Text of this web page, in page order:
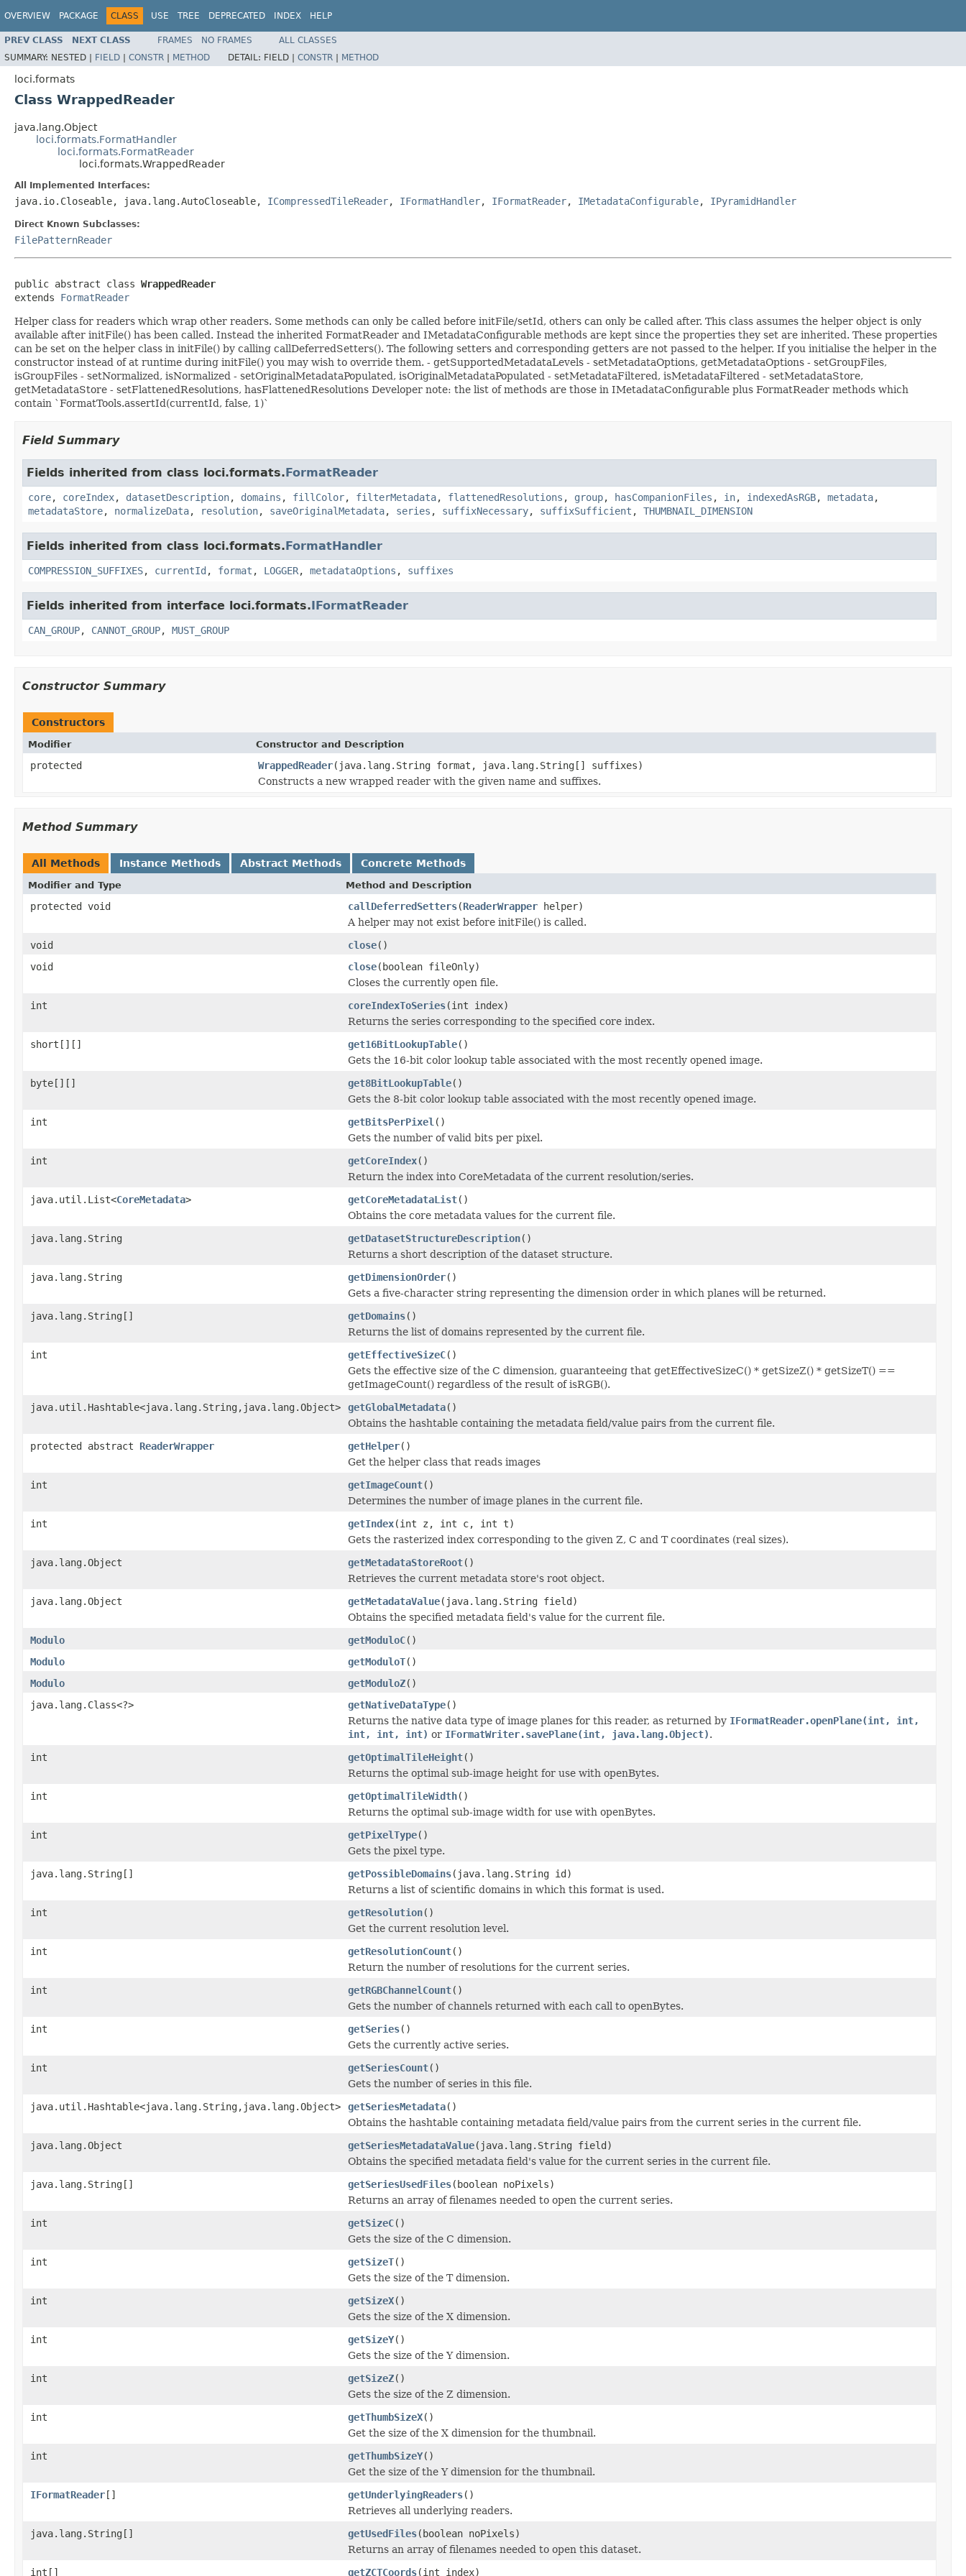
OVERVIEW PACKAGE CLASS USE TREE DEPRECATED INDEX HELP
PREV CLASS NEXT CLASS FRAMES NO FRAMES
ALL CLASSES
SUMMARY: NESTED | FIELD | CONSTR | METHOD DETAIL: FIELD | CONSTR | METHOD
loci.formats
Class WrappedReader
java.lang.Object
loci.formats.FormatHandler
loci.formats.FormatReader
loci.formats.WrappedReader
All Implemented Interfaces:
java.io.Closeable, java.lang.AutoCloseable, ICompressedTileReader, IFormatHandler, IFormatReader, IMetadataConfigurable, IPyramidHandler
Direct Known Subclasses:
FilePatternReader
public abstract class WrappedReader
extends FormatReader
Helper class for readers which wrap other readers. Some methods can only be called before initFile/setId, others can only be called after. This class assumes the helper object is only
available after initFile() has been called. Instead the inherited FormatReader and IMetadataConfigurable methods are kept since the properties they set are inherited. These properties
can be set on the helper class in initFile() by calling callDeferredSetters(). The following setters and corresponding getters are not passed to the helper. If you initialise the helper in the
constructor instead of at runtime during initFile() you may wish to override them. - getSupportedMetadataLevels - setMetadataOptions, getMetadataOptions - setGroupFiles,
isGroupFiles - setNormalized, isNormalized - setOriginalMetadataPopulated, isOriginalMetadataPopulated - setMetadataFiltered, isMetadataFiltered - setMetadataStore,
getMetadataStore - setFlattenedResolutions, hasFlattenedResolutions Developer note: the list of methods are those in IMetadataConfigurable plus FormatReader methods which
contain `FormatTools.assertId(currentId, false, 1)`
Field Summary
Fields inherited from class loci.formats.FormatReader
core, coreIndex, datasetDescription, domains , fillColor, filterMetadata, flattenedResolutions , group, hasCompanionFiles , in, indexedAsRGB, metadata,
metadataStore, normalizeData, resolution, saveOriginalMetadata, series , suffixNecessary, suffixSufficient , THUMBNAIL_DIMENSION
Fields inherited from class loci.formats.FormatHandler
COMPRESSION_SUFFIXES, currentId , format , LOGGER, metadataOptions , suffixes
Fields inherited from interface loci.formats.IFormatReader
CAN_GROUP, CANNOT_GROUP, MUST_GROUP
Constructor Summary
Constructors
Modifier Constructor and Description
protected WrappedReader(java.lang.String format, java.lang.String[] suffixes)
Constructs a new wrapped reader with the given name and suffixes.
Method Summary
All Methods Instance Methods Abstract Methods Concrete Methods
Modifier and Type Method and Description
protected void callDeferredSetters(ReaderWrapper helper)
A helper may not exist before initFile() is called.
void
close()
void
close(boolean fileOnly)
Closes the currently open file.
int
coreIndexToSeries(int index)
Returns the series corresponding to the specified core index.
short[][]
get16BitLookupTable()
Gets the 16-bit color lookup table associated with the most recently opened image.
byte[][]
get8BitLookupTable()
Gets the 8-bit color lookup table associated with the most recently opened image.
int
getBitsPerPixel ()
Gets the number of valid bits per pixel.
int
getCoreIndex()
Return the index into CoreMetadata of the current resolution/series.
java.util.List<CoreMetadata> getCoreMetadataList()
Obtains the core metadata values for the current file.
java.lang.String
getDatasetStructureDescription()
Returns a short description of the dataset structure.
java.lang.String
getDimensionOrder()
Gets a five-character string representing the dimension order in which planes will be returned.
java.lang.String[]
getDomains()
Returns the list of domains represented by the current file.
int
getEffectiveSizeC()
Gets the effective size of the C dimension, guaranteeing that getEffectiveSizeC() * getSizeZ() * getSizeT() ==
getImageCount() regardless of the result of isRGB().
java.util.Hashtable<java.lang.String,java.lang.Object>
getGlobalMetadata()
Obtains the hashtable containing the metadata field/value pairs from the current file.
protected abstract ReaderWrapper getHelper()
Get the helper class that reads images
int
getImageCount()
Determines the number of image planes in the current file.
int
getIndex(int z, int c, int t)
Gets the rasterized index corresponding to the given Z, C and T coordinates (real sizes).
java.lang.Object
getMetadataStoreRoot()
Retrieves the current metadata store's root object.
java.lang.Object
getMetadataValue(java.lang.String field)
Obtains the specified metadata field's value for the current file.
Modulo
getModuloC()
Modulo
getModuloT()
Modulo
getModuloZ()
java.lang.Class<?>
getNativeDataType()
Returns the native data type of image planes for this reader, as returned by IFormatReader.openPlane(int, int,
int, int, int) or IFormatWriter.savePlane(int, java.lang.Object).
int
getOptimalTileHeight()
Returns the optimal sub-image height for use with openBytes.
int
getOptimalTileWidth()
Returns the optimal sub-image width for use with openBytes.
int
getPixelType()
Gets the pixel type.
java.lang.String[]
getPossibleDomains(java.lang.String id)
Returns a list of scientific domains in which this format is used.
int
getResolution()
Get the current resolution level.
int
getResolutionCount()
Return the number of resolutions for the current series.
int
getRGBChannelCount()
Gets the number of channels returned with each call to openBytes.
int
getSeries()
Gets the currently active series.
int
getSeriesCount()
Gets the number of series in this file.
java.util.Hashtable<java.lang.String,java.lang.Object>
getSeriesMetadata()
Obtains the hashtable containing metadata field/value pairs from the current series in the current file.
java.lang.Object
getSeriesMetadataValue(java.lang.String field)
Obtains the specified metadata field's value for the current series in the current file.
java.lang.String[]
getSeriesUsedFiles(boolean noPixels)
Returns an array of filenames needed to open the current series.
int
getSizeC()
Gets the size of the C dimension.
int
getSizeT()
Gets the size of the T dimension.
int
getSizeX()
Gets the size of the X dimension.
int
getSizeY()
Gets the size of the Y dimension.
int
getSizeZ()
Gets the size of the Z dimension.
int
getThumbSizeX()
Get the size of the X dimension for the thumbnail.
int
getThumbSizeY()
Get the size of the Y dimension for the thumbnail.
IFormatReader[] getUnderlyingReaders()
Retrieves all underlying readers.
java.lang.String[]
getUsedFiles(boolean noPixels)
Returns an array of filenames needed to open this dataset.
int[]
getZCTCoords(int index)